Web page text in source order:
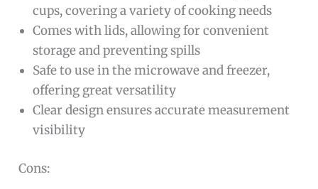
cups, covering a variety of cooking needs
Comes with lids, allowing for convenient
storage and preventing spills
Safe to use in the microwave and freezer,
offering great versatility
Clear design ensures accurate measurement
visibility
Cons: